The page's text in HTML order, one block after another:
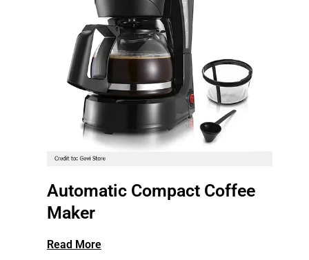
Automatic Compact Coffee
Maker
Read More